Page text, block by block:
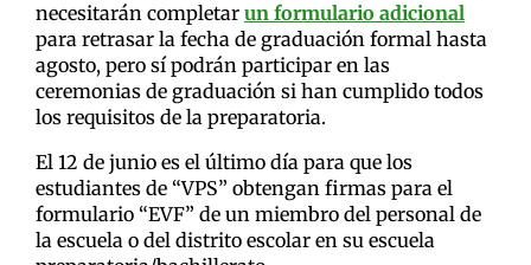
necesitarán completar un formulario adicional
para retrasar la fecha de graduación formal hasta
agosto, pero sí podrán participar en las
ceremonias de graduación si han cumplido todos
los requisitos de la preparatoria.
El 12 de junio es el último día para que los
estudiantes de “VPS” obtengan firmas para el
formulario “EVF” de un miembro del personal de
la escuela o del distrito escolar en su escuela